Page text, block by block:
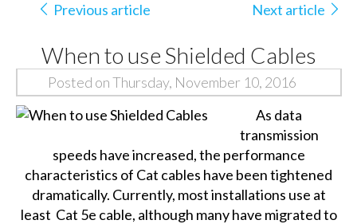
Previous article Next article
When to use Shielded Cables
Posted on Thursday, November 10, 2016
As data
transmission
speeds have increased, the performance
characteristics of Cat cables have been tightened
dramatically. Currently, most installations use at
least Cat 5e cable, although many have migrated to